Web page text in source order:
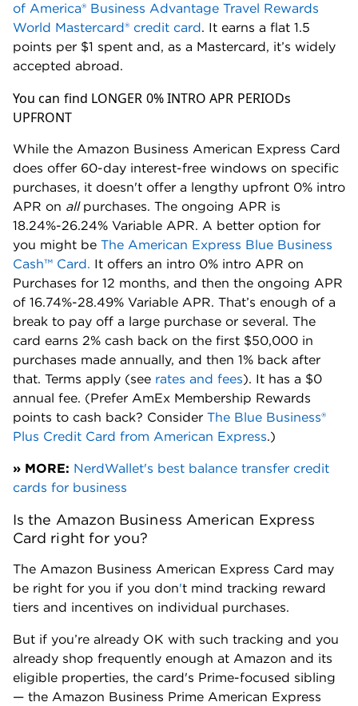
of America® Business Advantage Travel Rewards
World Mastercard® credit card. It earns a flat 1.5
points per $1 spent and, as a Mastercard, it’s widely
accepted abroad.
You can find LONGER 0% INTRO APR PERIODs
UPFRONT
While the Amazon Business American Express Card
does offer 60-day interest-free windows on specific
purchases, it doesn't offer a lengthy upfront 0% intro
APR on allpurchases. The ongoing APR is
18.24%-26.24% Variable APR. A better option for
you might be The American Express Blue Business
Cash™ Card. It offers an intro 0% intro APR on
Purchases for 12 months, and then the ongoing APR
of 16.74%-28.49% Variable APR. That’s enough of a
break to pay off a large purchase or several. The
card earns 2% cash back on the first $50,000 in
purchases made annually, and then 1% back after
that. Terms apply (see rates and fees). It has a $0
annual fee. (Prefer AmEx Membership Rewards
points to cash back? Consider The Blue Business®
Plus Credit Card from American Express.)
» MORE: NerdWallet's best balance transfer credit
cards for business
Is the Amazon Business American Express
Card right for you?
The Amazon Business American Express Card may
be right for you if you don't mind tracking reward
tiers and incentives on individual purchases.
But if you’re already OK with such tracking and you
already shop frequently enough at Amazon and its
eligible properties, the card's Prime-focused sibling
— the Amazon Business Prime American Express